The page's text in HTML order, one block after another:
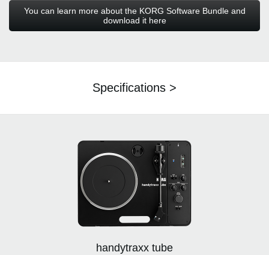
You can learn more about the KORG Software Bundle and
download it here
Specifications >
handytraxx tube